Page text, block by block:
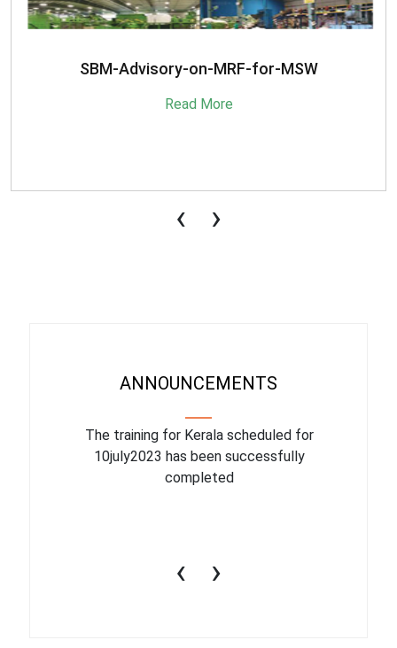
SBM-Advisory-on-MRF-for-MSW
Read More
‹ ›
ANNOUNCEMENTS
The training for Kerala scheduled for
10july2023 has been successfully
completed
‹ ›